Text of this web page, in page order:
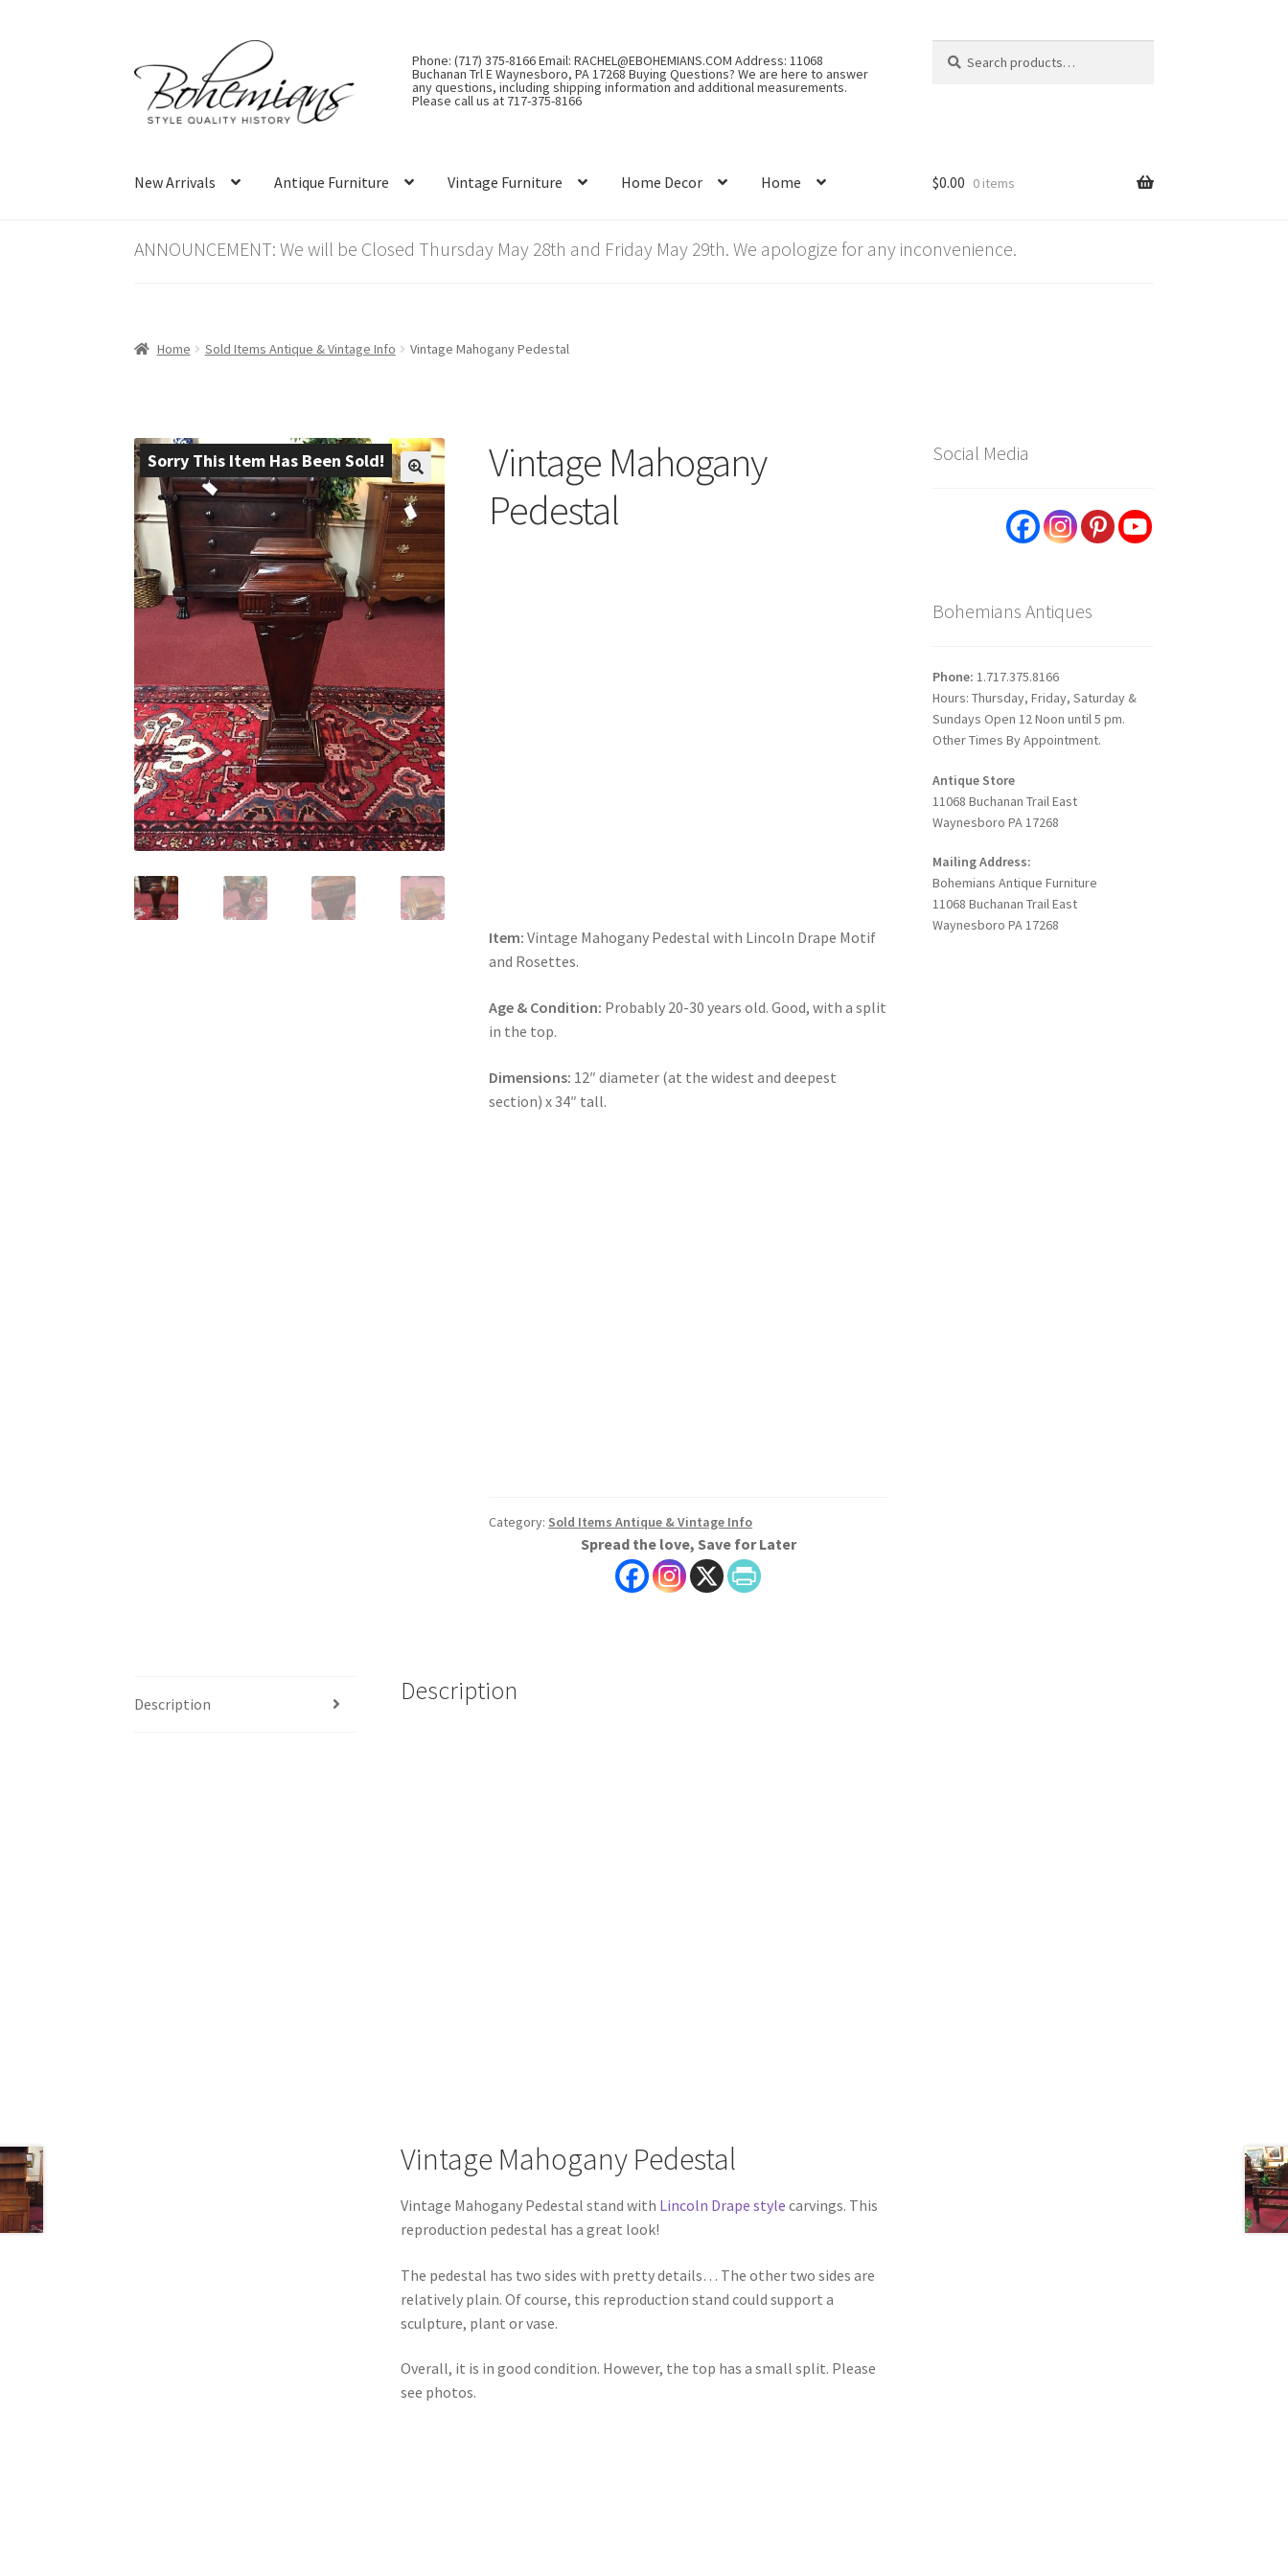
to
navigation
to
content
Phone: (717) 375-8166 Email: RACHEL@EBOHEMIANS.COM Address: 11068
Buchanan Trl E Waynesboro, PA 17268 Buying Questions? We are here to answer
any questions, including shipping information and additional measurements.
Please call us at 717-375-8166
for:
New Arrivals Antique Furniture Vintage Furniture Home Decor Home $0.00 0 items
ANNOUNCEMENT: We will be Closed Thursday May 28th and Friday May 29th. We apologize for any inconvenience.
Home Sold Items Antique & Vintage Info Vintage Mahogany Pedestal
Sorry This Item Has Been Sold!
Vintage Mahogany
Pedestal
Item: Vintage Mahogany Pedestal with Lincoln Drape Motif
and Rosettes.
Age & Condition: Probably 20-30 years old. Good, with a split
in the top.
Dimensions: 12″ diameter (at the widest and deepest
section) x 34″ tall.
Category: Sold Items Antique & Vintage Info
Spread the love, Save for Later
Description Description
Vintage Mahogany Pedestal
Vintage Mahogany Pedestal stand with Lincoln Drape style carvings. This
reproduction pedestal has a great look!
The pedestal has two sides with pretty details… The other two sides are
relatively plain. Of course, this reproduction stand could support a
sculpture, plant or vase.
Overall, it is in good condition. However, the top has a small split. Please
see photos.
Social Media
Bohemians Antiques
Phone: 1.717.375.8166
Hours: Thursday, Friday, Saturday &
Sundays Open 12 Noon until 5 pm.
Other Times By Appointment.
Antique Store
11068 Buchanan Trail East
Waynesboro PA 17268
Mailing Address:
Bohemians Antique Furniture
11068 Buchanan Trail East
Waynesboro PA 17268